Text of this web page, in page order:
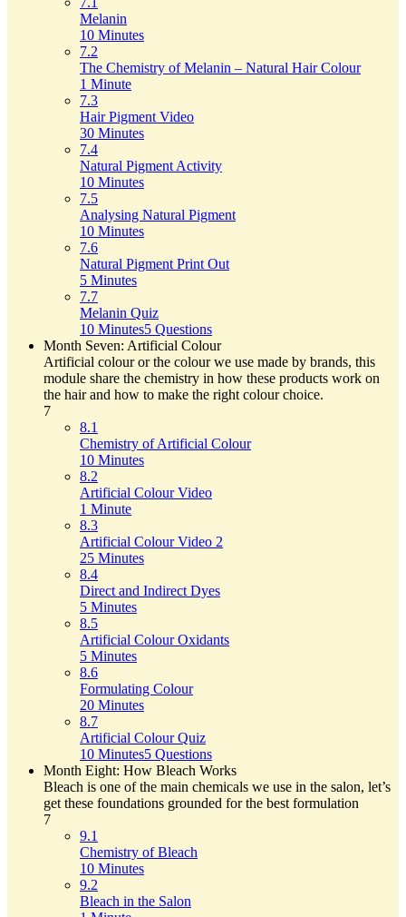
Melanin
10 Minutes
7.2
The Chemistry of Melanin – Natural Hair Colour
1 Minute
7.3
Hair Pigment Video
30 Minutes
7.4
Natural Pigment Activity
10 Minutes
7.5
Analysing Natural Pigment
10 Minutes
7.6
Natural Pigment Print Out
5 Minutes
7.7
Melanin Quiz
10 Minutes5 Questions
Month Seven: Artificial Colour
Artificial colour or the colour we use made by brands, this
module share the chemistry in how these products work on
the hair and how to make the right colour choice.
7
8.1
Chemistry of Artificial Colour
10 Minutes
8.2
Artificial Colour Video
1 Minute
8.3
Artificial Colour Video 2
25 Minutes
8.4
Direct and Indirect Dyes
5 Minutes
8.5
Artificial Colour Oxidants
5 Minutes
8.6
Formulating Colour
20 Minutes
8.7
Artificial Colour Quiz
10 Minutes5 Questions
Month Eight: How Bleach Works
Bleach is one of the main chemicals we use in the salon, let’s
get these foundations grounded for the best formulation
7
9.1
Chemistry of Bleach
10 Minutes
9.2
Bleach in the Salon